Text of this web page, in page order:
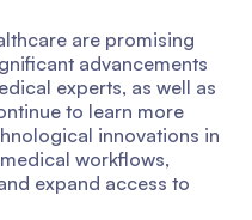
are promising
advancements
experts, as well as
to learn more
innovations in
workflows,
expand access to